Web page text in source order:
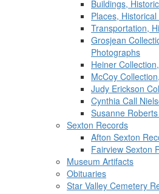
Buildings,
Places,
Transportation,
Grosjean
Photographs
Heiner
McCoy
Judy Erickson
Cynthia Call
Susanne
Sexton Records
Afton Sexton
Fairview Sexton
Museum Artifacts
Obituaries
Star Valley Cemetery